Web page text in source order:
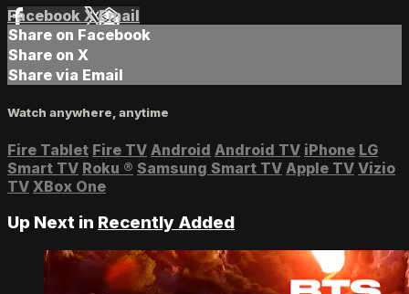
Facebook XEmail
Share on Facebook
Share on X
Share via Email
Watch anywhere, anytime
Fire Tablet Fire TV Android Android TV iPhone LG
Smart TV Roku ® Samsung Smart TV Apple TV Vizio
TV XBox One
Up Next in Recently Added